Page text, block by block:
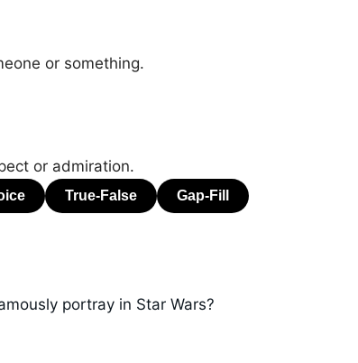
or something.
or admiration.
portray in Star Wars?